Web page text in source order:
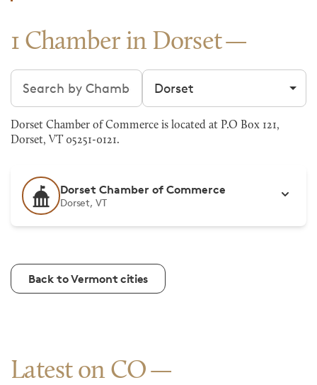
1 Chamber in Dorset
Search chambers Filter by city
Dorset Chamber of Commerce is located at P.O Box 121,
Dorset, VT 05251-0121.
Dorset Chamber of Commerce
Dorset, VT
Back to Vermont cities
Latest on CO